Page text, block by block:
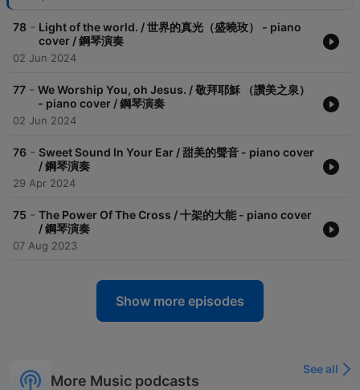
78 - Light of the world. / 世界的真光（盛曉玫） - piano
cover / 鋼琴演奏
02 Jun 2024
77 - We Worship You, oh Jesus. / 敬拜耶穌 （讚美之泉）
- piano cover / 鋼琴演奏
02 Jun 2024
76 - Sweet Sound In Your Ear / 甜美的聲音 - piano cover
/ 鋼琴演奏
29 Apr 2024
75 - The Power Of The Cross / 十架的大能 - piano cover
/ 鋼琴演奏
07 Aug 2023
Show more episodes
More Music podcasts
See all